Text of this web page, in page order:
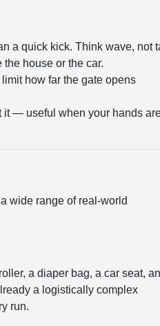
a quick kick. Think wave, not
house or the car.
how far the gate opens
it — useful when your hands
wide range of real-world
a diaper bag, a car seat,
a logistically complex
run.